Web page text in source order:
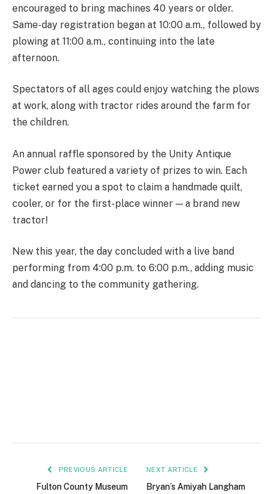
encouraged to bring machines 40 years or older.
Same-day registration began at 10:00 a.m., followed by
plowing at 11:00 a.m., continuing into the late
afternoon.
Spectators of all ages could enjoy watching the plows
at work, along with tractor rides around the farm for
the children.
An annual raffle sponsored by the Unity Antique
Power club featured a variety of prizes to win. Each
ticket earned you a spot to claim a handmade quilt,
cooler, or for the first-place winner — a brand new
tractor!
New this year, the day concluded with a live band
performing from 4:00 p.m. to 6:00 p.m., adding music
and dancing to the community gathering.
PREVIOUS ARTICLE
Fulton County Museum
NEXT ARTICLE
Bryan’s Amiyah Langham